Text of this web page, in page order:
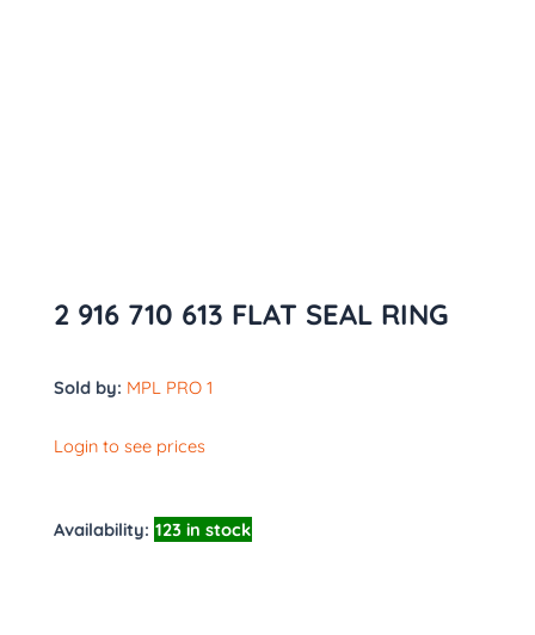
2 916 710 613 FLAT SEAL RING
Sold by: MPL PRO 1
Login to see prices
Availability: 123 in stock